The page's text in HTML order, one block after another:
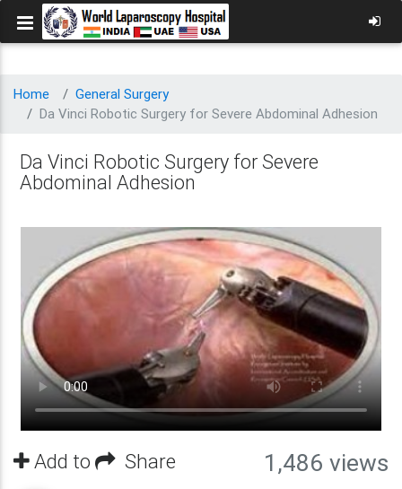
Home
General Surgery
Da Vinci Robotic Surgery for Severe Abdominal Adhesion
Da Vinci Robotic Surgery for Severe
Abdominal Adhesion
Add to Share 1,486 views